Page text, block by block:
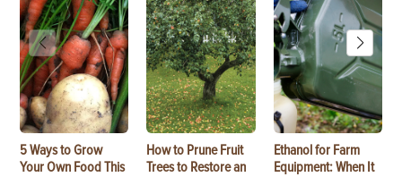
5 Ways to Grow
Your Own Food This
How to Prune Fruit
Trees to Restore an
Ethanol for Farm
Equipment: When It